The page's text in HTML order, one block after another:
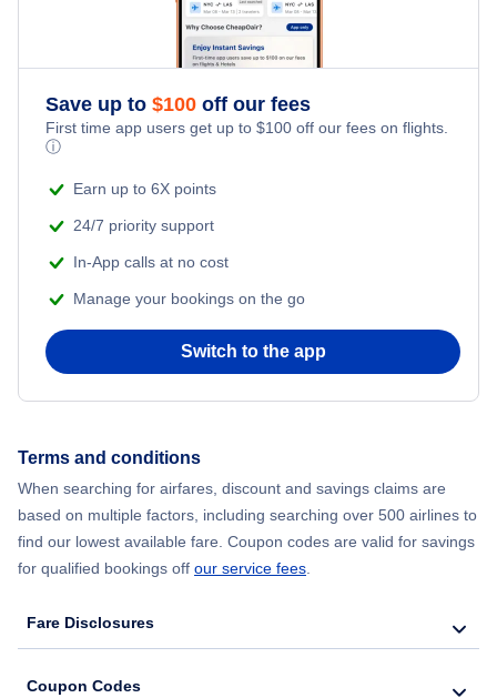
Flights from New York City to Istanbul
Flights from New York City to Athens
Flights from New York City to Mumbai
Flights from Shanghai to New York City
Flights from Chicago to Delhi
Flights from New York City to Hong Kong
Beach Vacations
Save up to $100 off our fees
First time app users get up to $100 off our fees on flights.
ⓘ
Earn up to 6X points
24/7 priority support
In-App calls at no cost
Manage your bookings on the go
Switch to the app
Terms and conditions
When searching for airfares, discount and savings claims are
based on multiple factors, including searching over 500 airlines to
find our lowest available fare. Coupon codes are valid for savings
for qualified bookings off our service fees.
Fare Disclosures
Coupon Codes